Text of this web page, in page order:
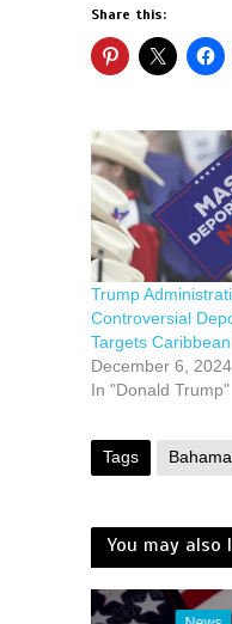
Share this:
Trump
Controversial
Targets
December 6, 2024
In "Donald Trump"
Tags
You may also